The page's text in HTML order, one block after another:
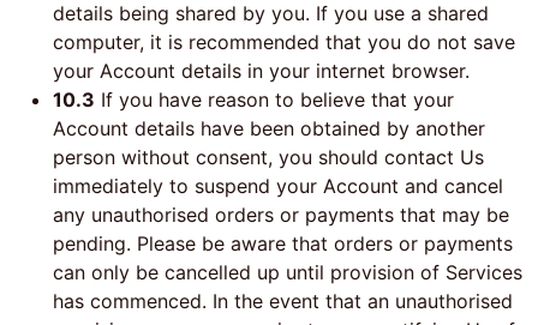
details being shared by you. If you use a shared
computer, it is recommended that you do not save
your Account details in your internet browser.
10.3 If you have reason to believe that your
Account details have been obtained by another
person without consent, you should contact Us
immediately to suspend your Account and cancel
any unauthorised orders or payments that may be
pending. Please be aware that orders or payments
can only be cancelled up until provision of Services
has commenced. In the event that an unauthorised